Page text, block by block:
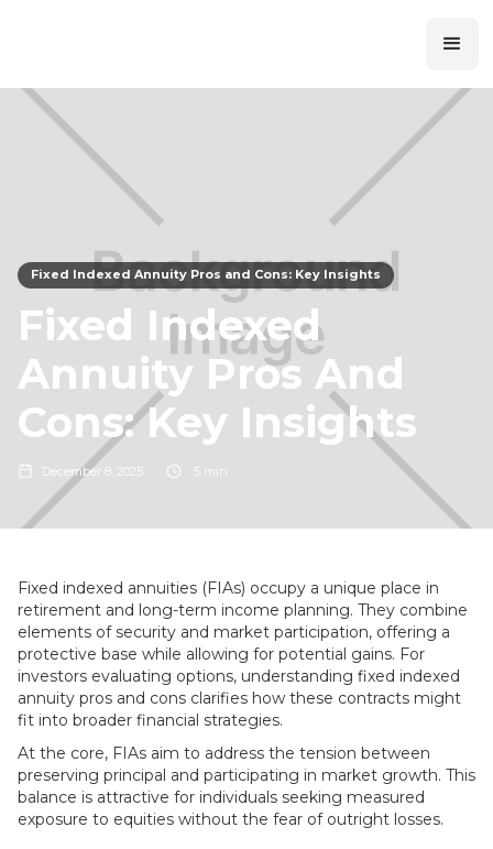
Fixed Indexed Annuity Pros and Cons: Key Insights
Fixed Indexed
Annuity Pros And
Cons: Key Insights
December 8, 2025 5 min
Fixed indexed annuities (FIAs) occupy a unique place in
retirement and long-term income planning. They combine
elements of security and market participation, offering a
protective base while allowing for potential gains. For
investors evaluating options, understanding fixed indexed
annuity pros and cons clarifies how these contracts might
fit into broader financial strategies.
At the core, FIAs aim to address the tension between
preserving principal and participating in market growth. This
balance is attractive for individuals seeking measured
exposure to equities without the fear of outright losses.